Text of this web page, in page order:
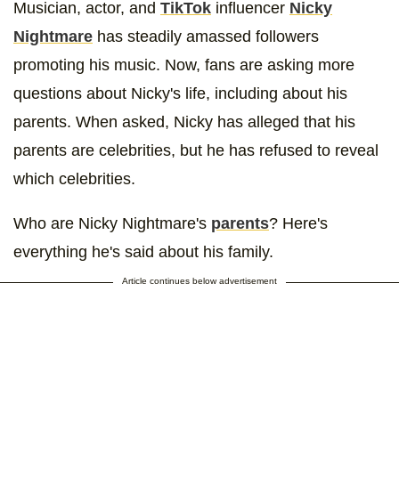
Musician, actor, and TikTok influencer Nicky
Nightmare has steadily amassed followers
promoting his music. Now, fans are asking more
questions about Nicky's life, including about his
parents. When asked, Nicky has alleged that his
parents are celebrities, but he has refused to reveal
which celebrities.
Who are Nicky Nightmare's parents? Here's
everything he's said about his family.
Article continues below advertisement